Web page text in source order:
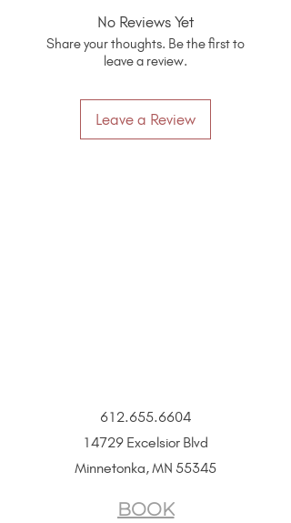
with warm water, add your cleanser
and lightly use a soft toothbrush.
No Reviews Yet
Share your thoughts. Be the first to
leave a review.
Leave a Review
612.655.6604
14729 Excelsior Blvd
Minnetonka, MN 55345
BOOK